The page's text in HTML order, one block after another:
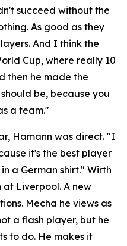
succeed without the
As good as they
And I think the
Cup, where really 10
then he made the
be, because you
a team."
Hamann was direct. "I
it's the best player
a German shirt." Wirth
Liverpool. A new
Mecha he views as
a flash player, but he
to do. He makes it